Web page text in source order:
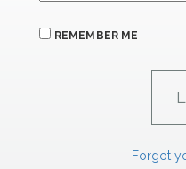
REMEMBER ME
Forgot